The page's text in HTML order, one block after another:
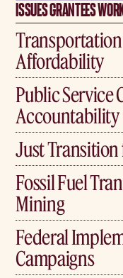
ISSUES GRANTEES
Transportation
Affordability
Public Service
Accountability
Just
Fossil Fuel
Mining
Federal
Campaigns